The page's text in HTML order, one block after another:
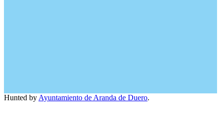
Hunted by Ayuntamiento de Aranda de Duero.